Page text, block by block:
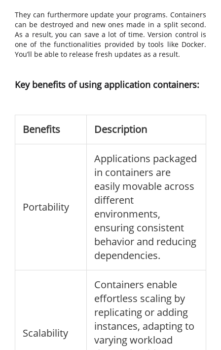
They can furthermore update your programs. Containers
can be destroyed and new ones made in a split second.
As a result, you can save a lot of time. Version control is
one of the functionalities provided by tools like Docker.
You’ll be able to release fresh updates as a result.
Key benefits of using application containers:
Benefits Description
Portability
Applications packaged
in containers are
easily movable across
different
environments,
ensuring consistent
behavior and reducing
dependencies.
Scalability
Containers enable
effortless scaling by
replicating or adding
instances, adapting to
varying workload